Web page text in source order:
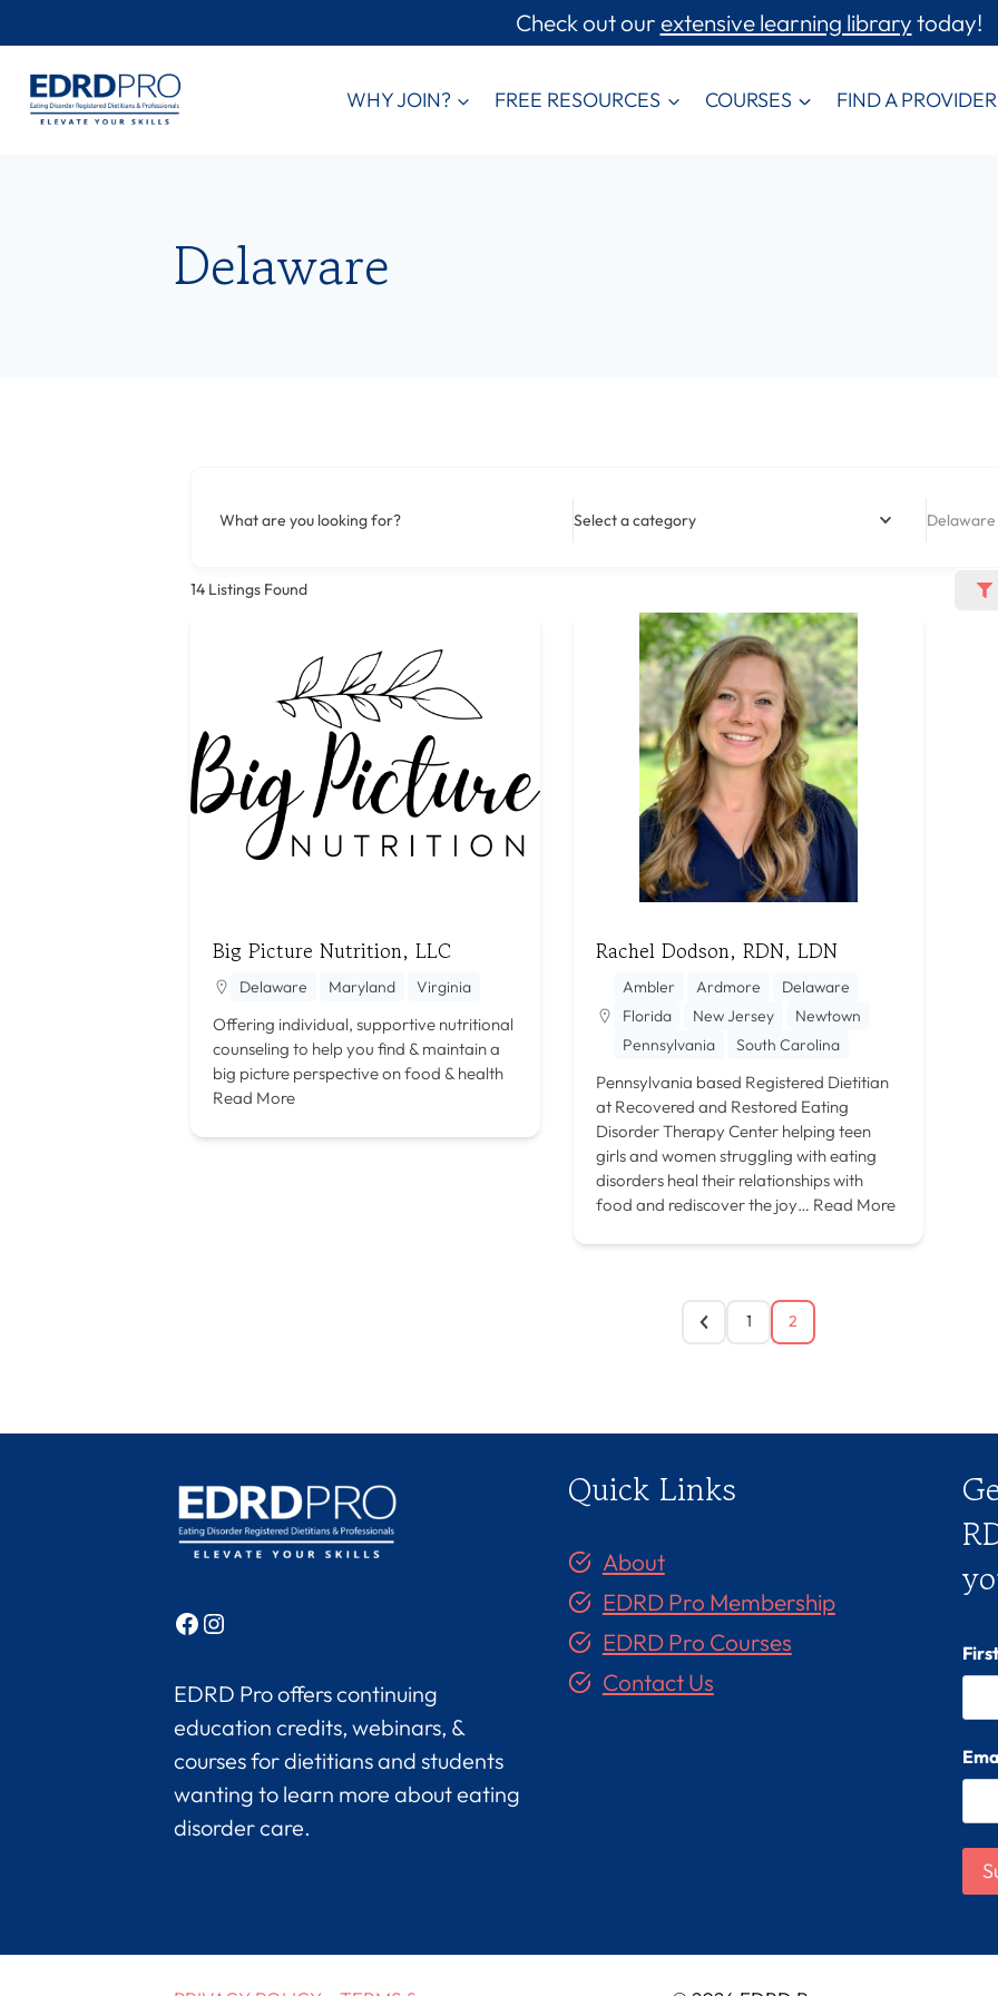
to
content
Check out ourextensive learning librarytoday!
WHY JOIN? FREE RESOURCES COURSES FIND A PROVIDER
Delaware
What are you looking for? Select a category Delaware
14 Listings Found
Big Picture Nutrition, LLC
Delaware Maryland Virginia
Offering individual, supportive nutritional
counseling to help you find & maintain a
big picture perspective on food & health
Read More
Rachel Dodson, RDN, LDN
Ambler Ardmore
Delaware
Florida
New Jersey
Newtown
Pennsylvania
South Carolina
Pennsylvania based Registered Dietitian
at Recovered and Restored Eating
Disorder Therapy Center helping teen
girls and women struggling with eating
disorders heal their relationships with
food and rediscover the joy… Read More
1 2
Facebook
Instagram
EDRD Pro offers continuing
education credits, webinars, &
courses for dietitians and students
wanting to learn more about eating
disorder care.
Quick Links
About
EDRD Pro Membership
EDRD Pro Courses
Contact Us